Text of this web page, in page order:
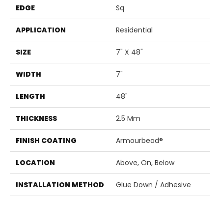
EDGE Sq
APPLICATION Residential
SIZE 7" X 48"
WIDTH 7"
LENGTH 48"
THICKNESS 2.5 Mm
FINISH COATING Armourbead®
LOCATION Above, On, Below
INSTALLATION METHOD Glue Down / Adhesive